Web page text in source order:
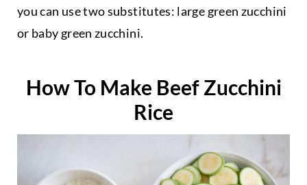
you can use two substitutes: large green zucchini
or baby green zucchini.
How To Make Beef Zucchini
Rice